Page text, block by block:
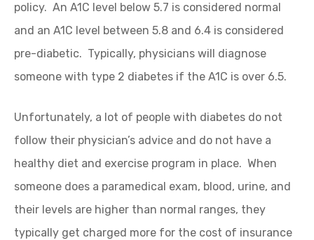
policy. An A1C level below 5.7 is considered normal
and an A1C level between 5.8 and 6.4 is considered
pre-diabetic. Typically, physicians will diagnose
someone with type 2 diabetes if the A1C is over 6.5.
Unfortunately, a lot of people with diabetes do not
follow their physician’s advice and do not have a
healthy diet and exercise program in place. When
someone does a paramedical exam, blood, urine, and
their levels are higher than normal ranges, they
typically get charged more for the cost of insurance